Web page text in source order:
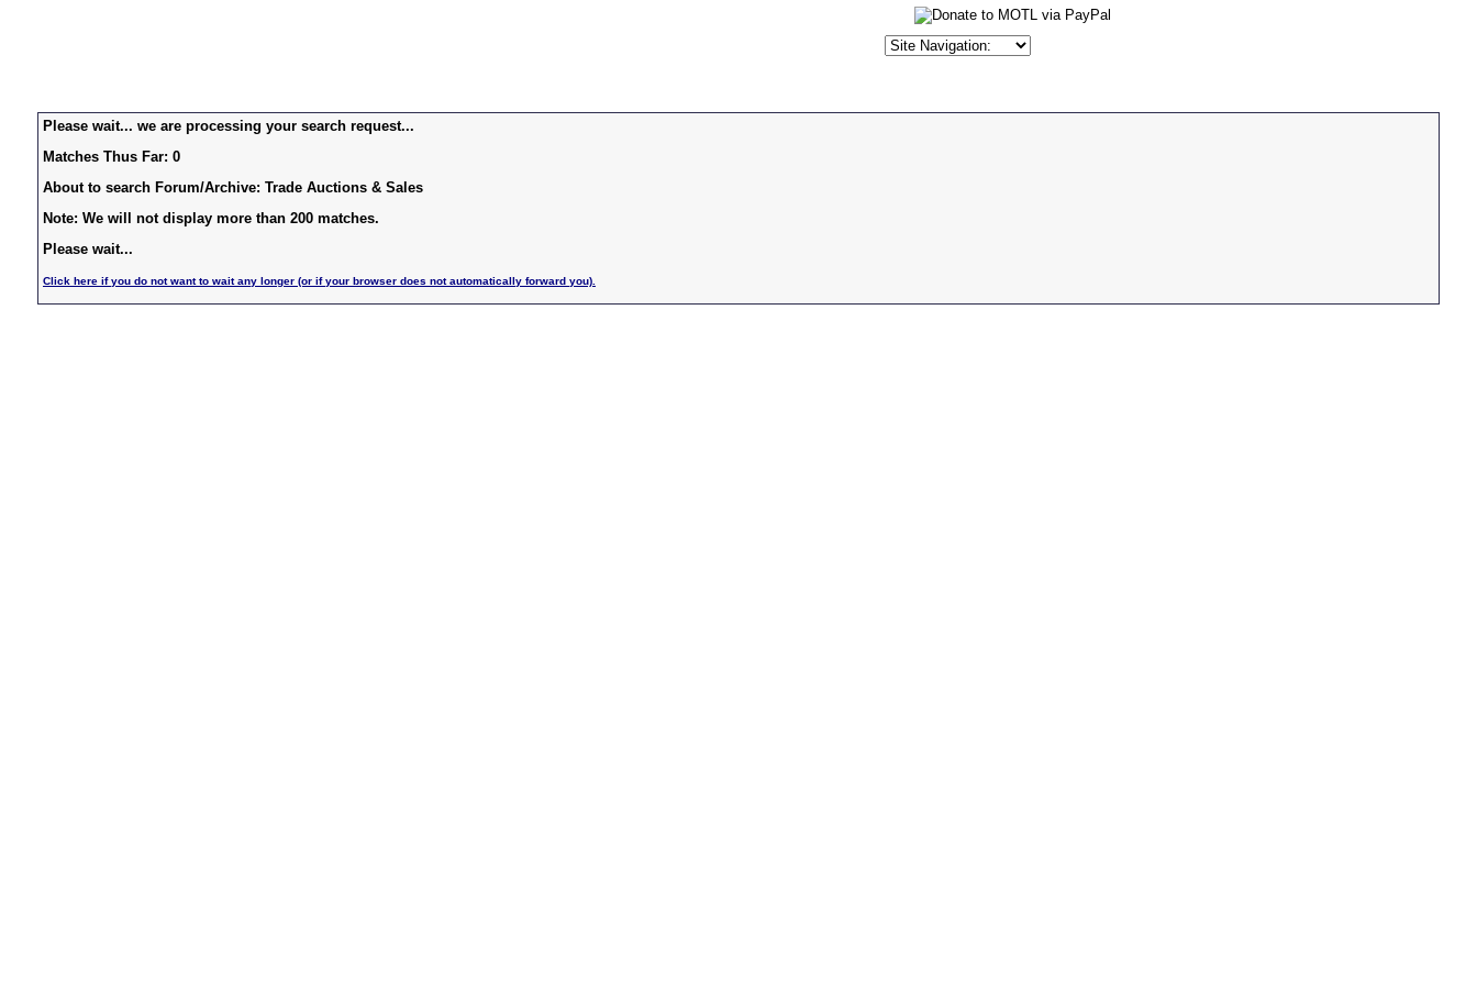
Please wait... we are processing your search request...
Matches Thus Far: 0
About to search Forum/Archive: Trade Auctions & Sales
Note: We will not display more than 200 matches.
Please wait...
Click here if you do not want to wait any longer (or if your browser does not automatically forward you).